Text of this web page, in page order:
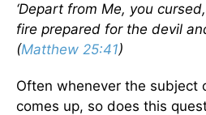
‘Depart from Me, you
fire prepared for the devil
(Matthew 25:41)
Often whenever the subject
comes up, so does this